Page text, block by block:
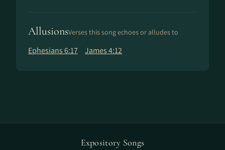
AllusionsVerses this song echoes or alludes to
Ephesians 6:17 James 4:12
Expository Songs